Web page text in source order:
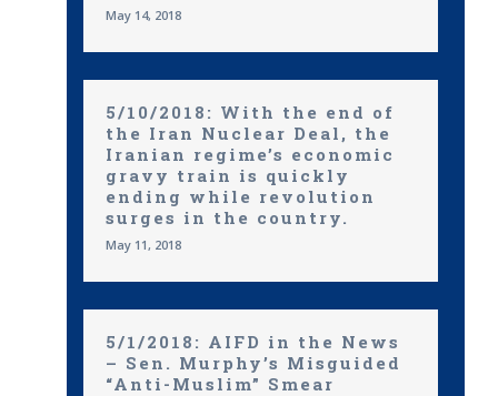
May 14, 2018
5/10/2018: With the end of
the Iran Nuclear Deal, the
Iranian regime’s economic
gravy train is quickly
ending while revolution
surges in the country.
May 11, 2018
5/1/2018: AIFD in the News
– Sen. Murphy’s Misguided
“Anti-Muslim” Smear